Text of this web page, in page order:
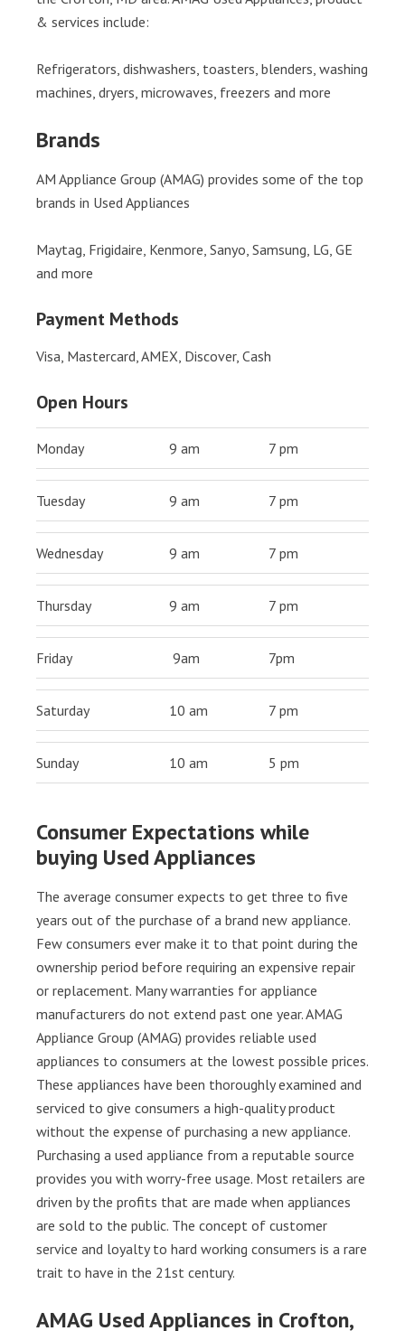
& services include:
Refrigerators, dishwashers, toasters, blenders, washing
machines, dryers, microwaves, freezers and more
Brands
AM Appliance Group (AMAG) provides some of the top
brands in Used Appliances
Maytag, Frigidaire, Kenmore, Sanyo, Samsung, LG, GE
and more
Payment Methods
Visa, Mastercard, AMEX, Discover, Cash
Open Hours
Monday 9 am 7 pm
Tuesday 9 am 7 pm
Wednesday 9 am 7 pm
Thursday 9 am 7 pm
Friday 9am 7pm
Saturday 10 am 7 pm
Sunday 10 am 5 pm
Consumer Expectations while
buying Used Appliances
The average consumer expects to get three to five
years out of the purchase of a brand new appliance.
Few consumers ever make it to that point during the
ownership period before requiring an expensive repair
or replacement. Many warranties for appliance
manufacturers do not extend past one year. AMAG
Appliance Group (AMAG) provides reliable used
appliances to consumers at the lowest possible prices.
These appliances have been thoroughly examined and
serviced to give consumers a high-quality product
without the expense of purchasing a new appliance.
Purchasing a used appliance from a reputable source
provides you with worry-free usage. Most retailers are
driven by the profits that are made when appliances
are sold to the public. The concept of customer
service and loyalty to hard working consumers is a rare
trait to have in the 21st century.
AMAG Used Appliances in Crofton,